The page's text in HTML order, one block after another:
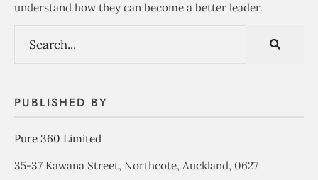
understand how they can become a better leader.
PUBLISHED BY
Pure 360 Limited
35-37 Kawana Street, Northcote, Auckland, 0627